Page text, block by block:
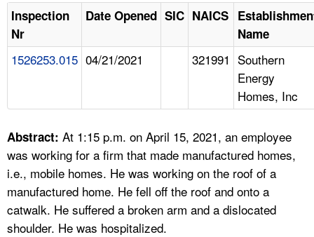
NEWS
CONTACT US
A TO Z INDEX
LANGUAGES
Inspection
Nr
Date Opened SIC NAICS
Name
1526253.015 04/21/2021 321991 Southern
Energy
Homes, Inc
Abstract: At 1:15 p.m. on April 15, 2021, an employee
was working for a firm that made manufactured homes,
i.e., mobile homes. He was working on the roof of a
manufactured home. He fell off the roof and onto a
catwalk. He suffered a broken arm and a dislocated
shoulder. He was hospitalized.